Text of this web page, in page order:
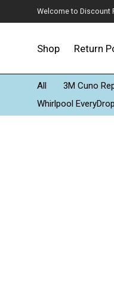
Welcome to Discount
Shop Return
All 3M Cuno
Whirlpool